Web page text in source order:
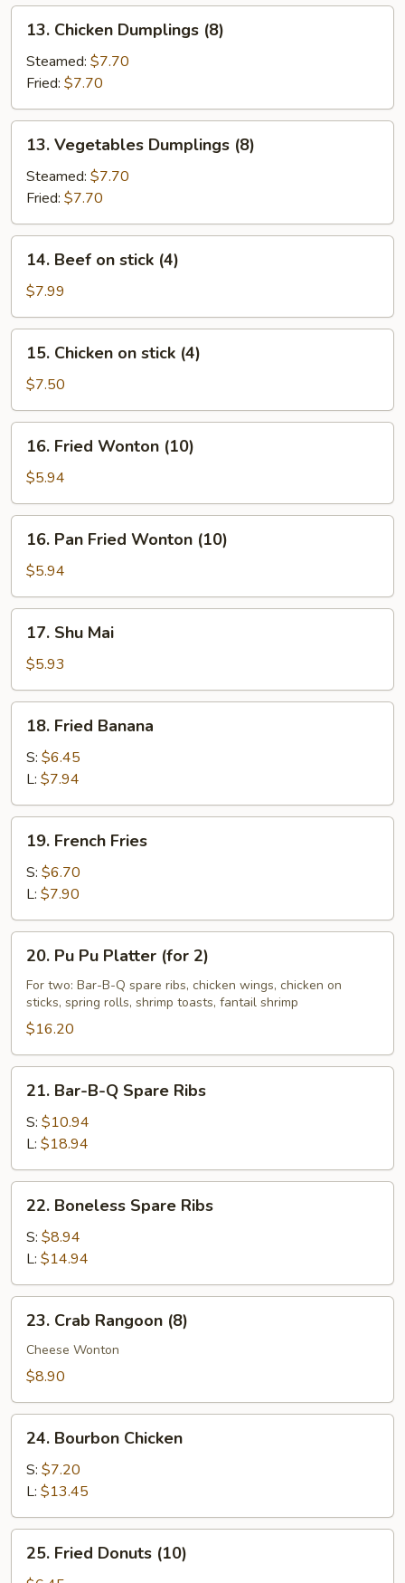
13.
Chicken
Dumplings
(8)
13. Chicken Dumplings (8)
Steamed: $7.70
Fried: $7.70
13.
Vegetables
Dumplings
(8)
13. Vegetables Dumplings (8)
Steamed: $7.70
Fried: $7.70
14.
Beef
stick
(4)
14. Beef on stick (4)
$7.99
15.
Chicken
stick
(4)
15. Chicken on stick (4)
$7.50
16.
Fried
Wonton
(10)
16. Fried Wonton (10)
$5.94
16.
Pan
Fried
Wonton
(10)
16. Pan Fried Wonton (10)
$5.94
17.
Shu
Mai
17. Shu Mai
$5.93
18.
Fried
Banana
18. Fried Banana
S: $6.45
L: $7.94
19.
French
Fries
19. French Fries
S: $6.70
L: $7.90
20.
Pu
Pu
Platter
(for
2)
20. Pu Pu Platter (for 2)
For two: Bar-B-Q spare ribs, chicken wings, chicken on
sticks, spring rolls, shrimp toasts, fantail shrimp
$16.20
21.
Bar-
B-
Spare
Ribs
21. Bar-B-Q Spare Ribs
S: $10.94
L: $18.94
22.
Boneless
Spare
Ribs
22. Boneless Spare Ribs
S: $8.94
L: $14.94
23.
Crab
Rangoon
(8)
23. Crab Rangoon (8)
Cheese Wonton
$8.90
24.
Bourbon
Chicken
24. Bourbon Chicken
S: $7.20
L: $13.45
25.
Fried
25. Fried Donuts (10)